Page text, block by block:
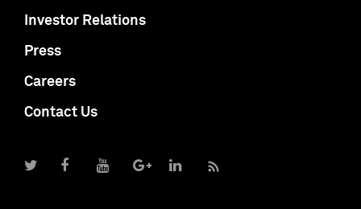
Investor Relations
Press
Careers
Contact Us